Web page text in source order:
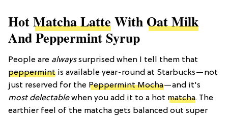
HotMatcha LatteWith Oat Milk
And Peppermint Syrup
People are alwayssurprised when I tell them that
peppermint is available year-round at Starbucks—not
just reserved for the Peppermint Mocha—and it's
most delectablewhen you add it to a hot matcha. The
earthier feel of the matcha gets balanced out super